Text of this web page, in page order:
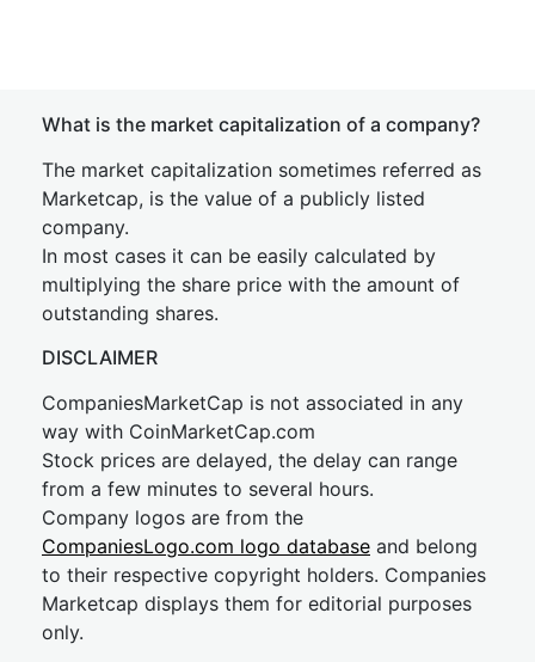
What is the market capitalization of a company?
The market capitalization sometimes referred as
Marketcap, is the value of a publicly listed
company.
In most cases it can be easily calculated by
multiplying the share price with the amount of
outstanding shares.
DISCLAIMER
CompaniesMarketCap is not associated in any
way with CoinMarketCap.com
Stock prices are delayed, the delay can range
from a few minutes to several hours.
Company logos are from the
CompaniesLogo.com logo database and belong
to their respective copyright holders. Companies
Marketcap displays them for editorial purposes
only.